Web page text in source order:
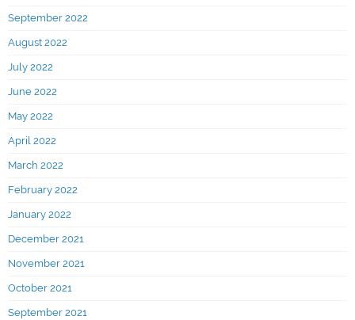
September 2022
August 2022
July 2022
June 2022
May 2022
April 2022
March 2022
February 2022
January 2022
December 2021
November 2021
October 2021
September 2021